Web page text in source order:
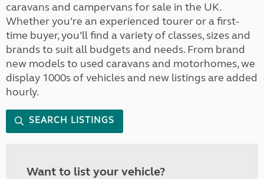
caravans and campervans for sale in the UK.
Whether you’re an experienced tourer or a first-
time buyer, you’ll find a variety of classes, sizes and
brands to suit all budgets and needs. From brand
new models to used caravans and motorhomes, we
display 1000s of vehicles and new listings are added
hourly.
SEARCH LISTINGS
Want to list your vehicle?